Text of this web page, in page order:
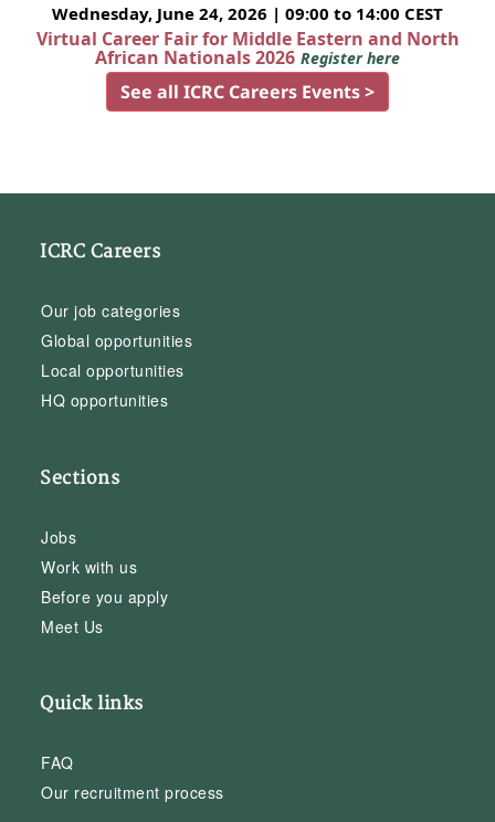
Wednesday, June 24, 2026 | 09:00 to 14:00 CEST
Virtual Career Fair for Middle Eastern and North
African Nationals 2026 Register here
See all ICRC Careers Events >
ICRC Careers
Our job categories
Global opportunities
Local opportunities
HQ opportunities
Sections
Jobs
Work with us
Before you apply
Meet Us
Quick links
FAQ
Our recruitment process